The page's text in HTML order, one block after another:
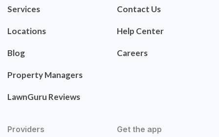
Services
Locations
Blog
Property Managers
LawnGuru Reviews
Contact Us
Help Center
Careers
Providers Get the app